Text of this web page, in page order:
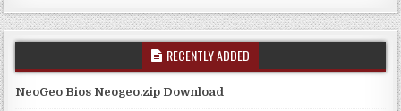
RECENTLY ADDED
NeoGeo Bios Neogeo.zip Download